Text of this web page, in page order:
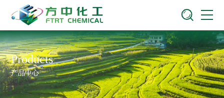
Products
产品中心